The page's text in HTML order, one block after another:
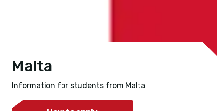
Malta
Information for students from Malta